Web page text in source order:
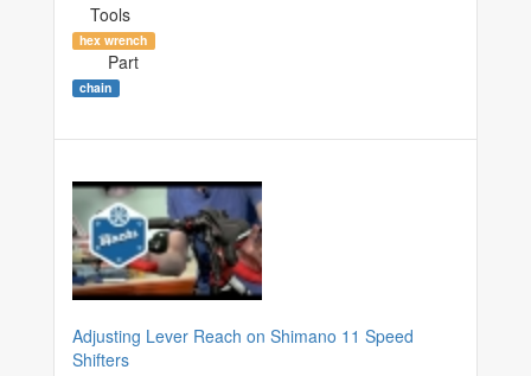
Tools
hex wrench
Part
chain
Adjusting Lever Reach on Shimano 11 Speed
Shifters